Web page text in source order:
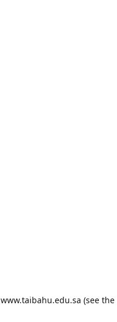
www.taibahu.edu.sa (see the